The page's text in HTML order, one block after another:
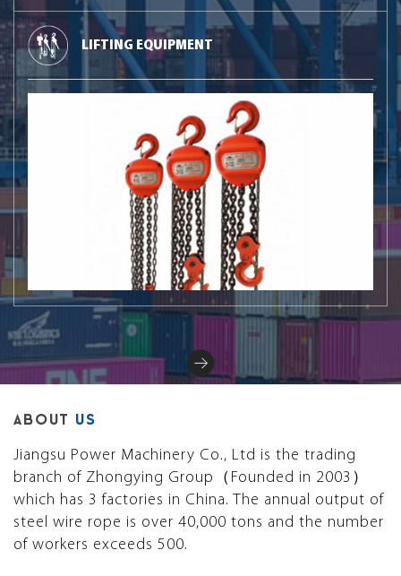
LIFTING EQUIPMENT
ABOUT US
Jiangsu Power Machinery Co., Ltd is the trading
branch of Zhongying Group（Founded in 2003）
which has 3 factories in China. The annual output of
steel wire rope is over 40,000 tons and the number
of workers exceeds 500.